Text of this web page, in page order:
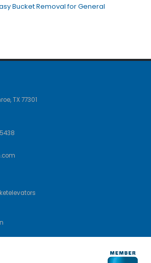
Bucket Removal for General
,TX77301